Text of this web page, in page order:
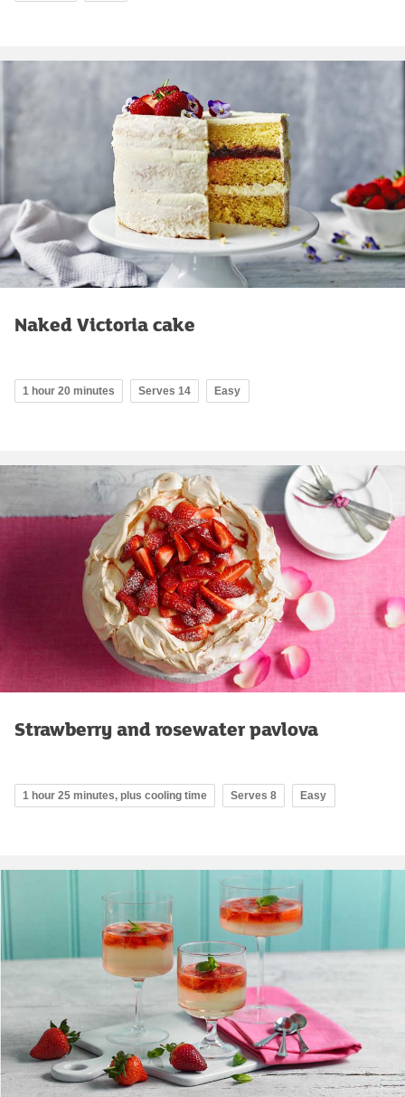
Naked Victoria cake
1 hour 20 minutes Serves 14 Easy
Strawberry and rosewater pavlova
1 hour 25 minutes, plus cooling time Serves 8 Easy